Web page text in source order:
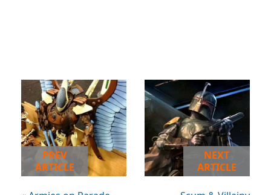
PREV
ARTICLE
NEXT
ARTICLE